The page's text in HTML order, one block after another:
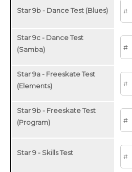
Star 9b - Dance Test (Blues)
Star 9c - Dance Test
(Samba)
Star 9a - Freeskate Test
(Elements)
Star 9b - Freeskate Test
(Program)
Star 9 - Skills Test